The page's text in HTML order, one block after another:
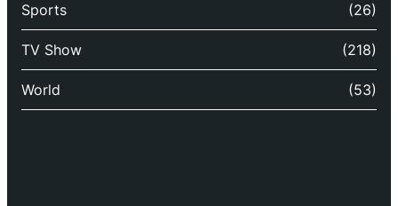
Sports (26)
TV Show (218)
World (53)